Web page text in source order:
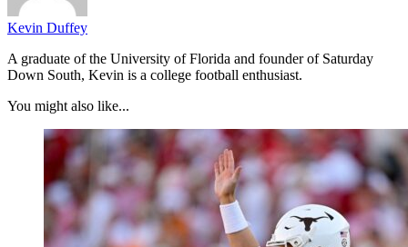
Kevin Duffey
A graduate of the University of Florida and founder of Saturday
Down South, Kevin is a college football enthusiast.
You might also like...